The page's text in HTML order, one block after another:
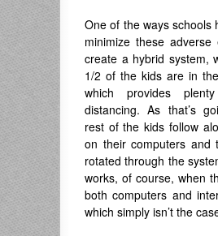
One of the ways schools
minimize these adverse
create a hybrid system,
1/2 of the kids are in
which provides
distancing. As that’s
rest of the kids follow
on their computers and
rotated through the
works, of course, when
both computers and
which simply isn’t the